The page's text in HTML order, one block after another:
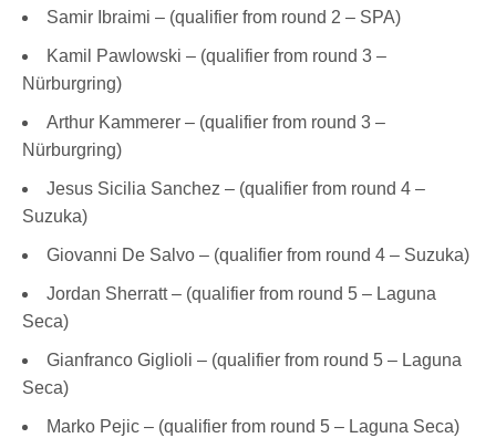
Samir Ibraimi – (qualifier from round 2 – SPA)
Kamil Pawlowski – (qualifier from round 3 –
Nürburgring)
Arthur Kammerer – (qualifier from round 3 –
Nürburgring)
Jesus Sicilia Sanchez – (qualifier from round 4 –
Suzuka)
Giovanni De Salvo – (qualifier from round 4 – Suzuka)
Jordan Sherratt – (qualifier from round 5 – Laguna
Seca)
Gianfranco Giglioli – (qualifier from round 5 – Laguna
Seca)
Marko Pejic – (qualifier from round 5 – Laguna Seca)